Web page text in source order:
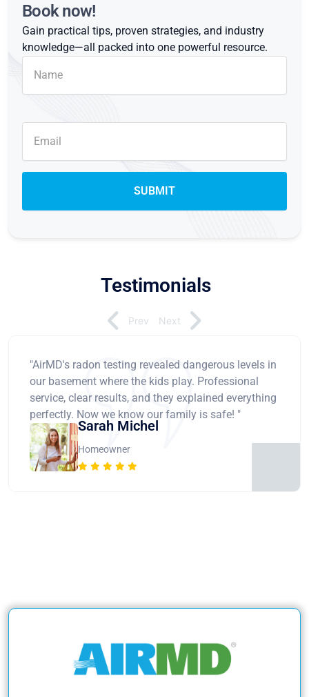
Book now!
Gain practical tips, proven strategies, and industry
knowledge—all packed into one powerful resource.
Testimonials
"AirMD's radon testing revealed dangerous levels in
our basement where the kids play. Professional
service, clear results, and they explained everything
perfectly. Now we know our family is safe! "
Sarah Michel
Homeowner
Prev Next